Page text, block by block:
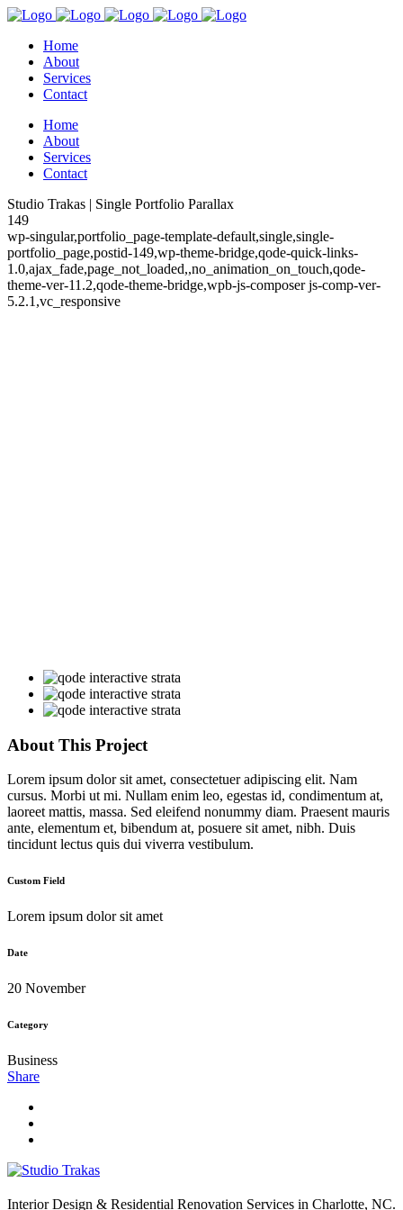
Home
About
Services
Contact
Home
About
Services
Contact
Studio Trakas | Single Portfolio Parallax
149
wp-singular,portfolio_page-template-default,single,single-
portfolio_page,postid-149,wp-theme-bridge,qode-quick-links-
1.0,ajax_fade,page_not_loaded,,no_animation_on_touch,qode-
theme-ver-11.2,qode-theme-bridge,wpb-js-composer js-comp-ver-
5.2.1,vc_responsive
About This Project
Lorem ipsum dolor sit amet, consectetuer adipiscing elit. Nam
cursus. Morbi ut mi. Nullam enim leo, egestas id, condimentum at,
laoreet mattis, massa. Sed eleifend nonummy diam. Praesent mauris
ante, elementum et, bibendum at, posuere sit amet, nibh. Duis
tincidunt lectus quis dui viverra vestibulum.
Custom Field
Lorem ipsum dolor sit amet
Date
20 November
Category
Business
Share
Interior Design & Residential Renovation Services in Charlotte, NC.